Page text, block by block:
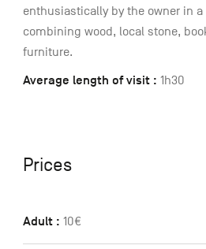
enthusiastically by the owner in
combining wood, local stone,
furniture.
Average length of visit : 1h30
Prices
Adult : 10€